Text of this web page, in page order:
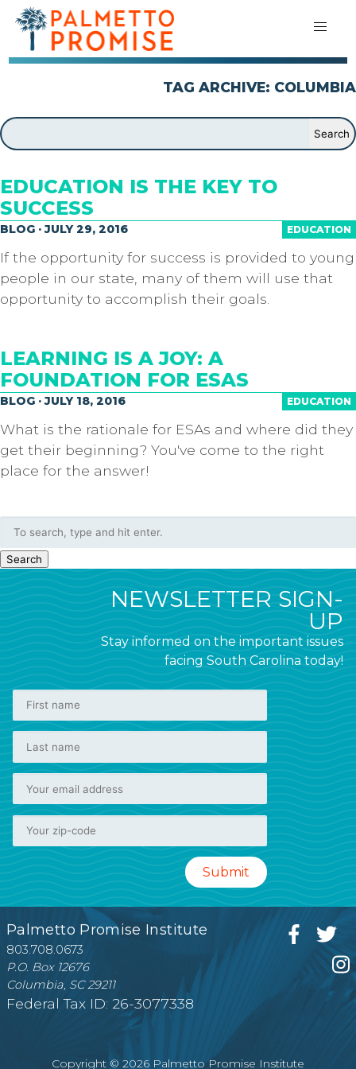
TAG ARCHIVE: COLUMBIA
EDUCATION IS THE KEY TO
SUCCESS
EDUCATION
BLOG · JULY 29, 2016
If the opportunity for success is provided to young
people in our state, many of them will use that
opportunity to accomplish their goals.
LEARNING IS A JOY: A
FOUNDATION FOR ESAS
EDUCATION
BLOG · JULY 18, 2016
What is the rationale for ESAs and where did they
get their beginning? You've come to the right
place for the answer!
Search
NEWSLETTER SIGN-
UP
Stay informed on the important issues
facing South Carolina today!
Palmetto Promise Institute
803.708.0673
P.O. Box 12676
Columbia, SC 29211
Federal Tax ID: 26-3077338
Copyright © 2026 Palmetto Promise Institute